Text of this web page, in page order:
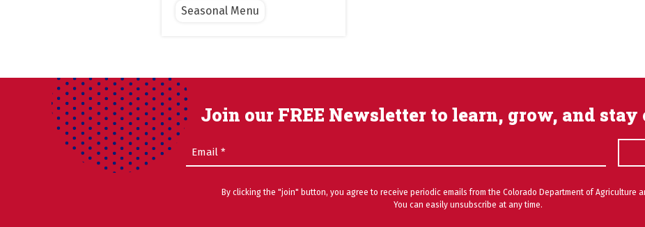
Seasonal Menu
Join our FREE Newsletter to learn, grow, and stay
Email (Required)
By clicking the "join" button, you agree to receive periodic emails from the Colorado Department of Agriculture
You can easily unsubscribe at any time.